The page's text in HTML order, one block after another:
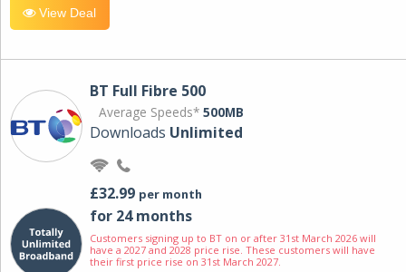
View Deal
BT Full Fibre 500
Average Speeds* 500MB
Downloads Unlimited
£32.99 per month
for 24 months
Customers signing up to BT on or after 31st March 2026 will
have a 2027 and 2028 price rise. These customers will have
their first price rise on 31st March 2027.